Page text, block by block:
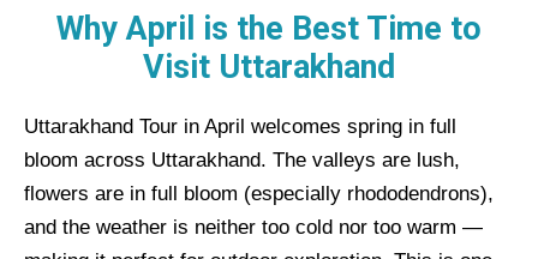
Why April is the Best Time to
Visit Uttarakhand
Uttarakhand Tour in April welcomes spring in full
bloom across Uttarakhand. The valleys are lush,
flowers are in full bloom (especially rhododendrons),
and the weather is neither too cold nor too warm —